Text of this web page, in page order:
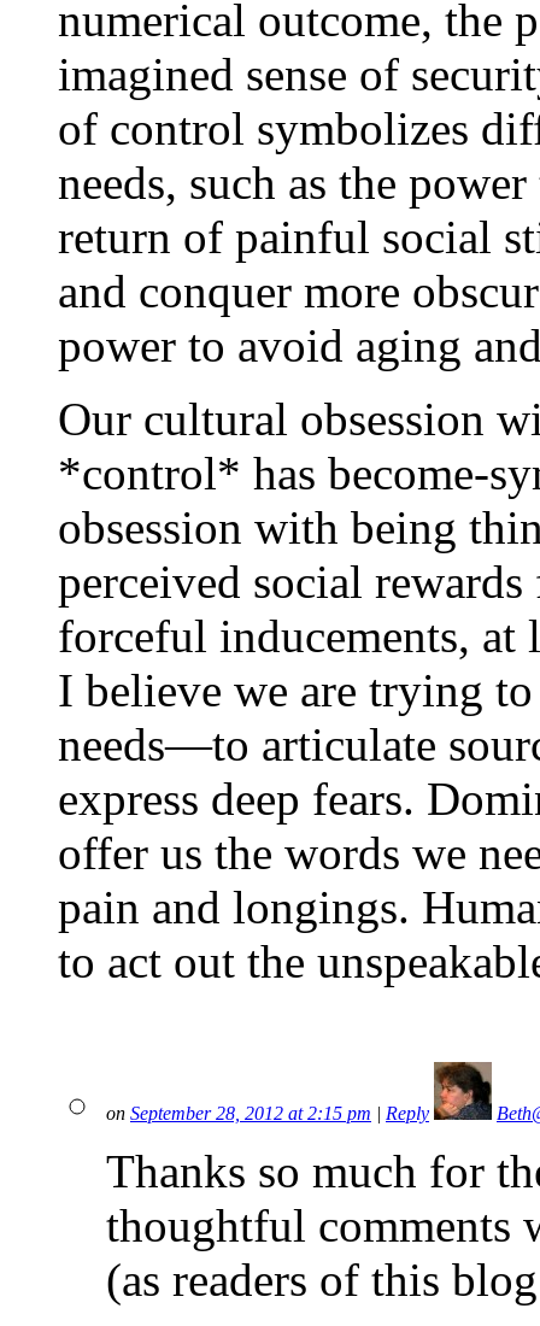
numerical outcome, the
imagined sense of
of control symbolizes
needs, such as the
return of painful social
and conquer more
power to avoid aging
Our cultural obsession
*control* has become-
obsession with being
perceived social
forceful inducements, at
I believe we are trying
needs—to articulate
express deep fears.
offer us the words we
pain and longings.
to act out the
on September 28, 2012 at 2:15 pm Reply
Thanks so much for
thoughtful comments
(as readers of this